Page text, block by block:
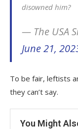
disowned him?
— The USA
June 21,
To be fair, leftists
they can’t say.
You Might